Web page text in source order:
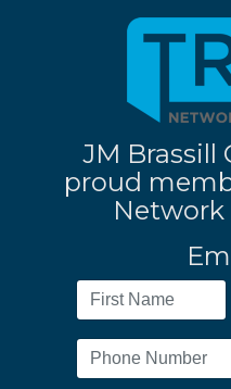
JM Brassill
proud
Network